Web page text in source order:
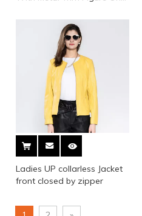
Ladies UP collarless Jacket
front closed by zipper